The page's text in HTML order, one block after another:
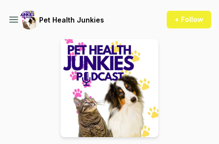
Pet Health Junkies + Follow